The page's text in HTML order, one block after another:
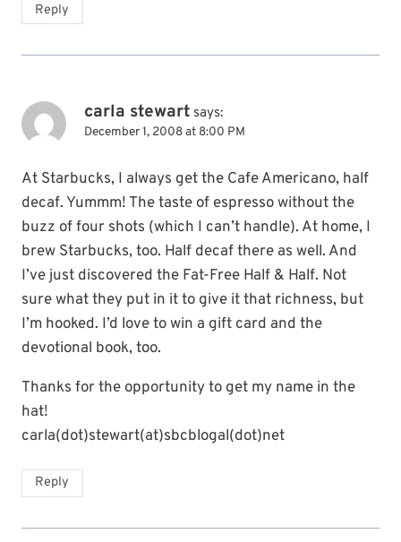
Reply
carla stewart says:
December 1, 2008 at 8:00 PM
At Starbucks, I always get the Cafe Americano, half
decaf. Yummm! The taste of espresso without the
buzz of four shots (which I can’t handle). At home, I
brew Starbucks, too. Half decaf there as well. And
I’ve just discovered the Fat-Free Half & Half. Not
sure what they put in it to give it that richness, but
I’m hooked. I’d love to win a gift card and the
devotional book, too.
Thanks for the opportunity to get my name in the
hat!
carla(dot)stewart(at)sbcblogal(dot)net
Reply